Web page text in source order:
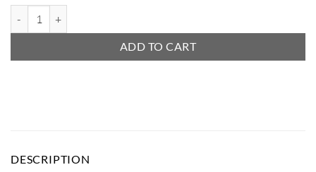
ADD TO CART
DESCRIPTION